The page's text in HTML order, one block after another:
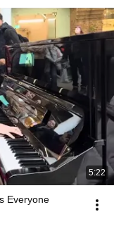
5:22
Everyone